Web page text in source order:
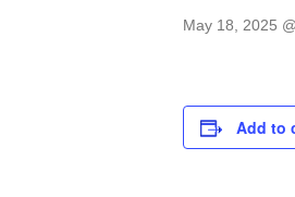
May 18, 2025
Add to